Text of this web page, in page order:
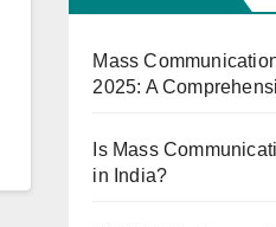
Mass
2025: A
Is Mass
in India?